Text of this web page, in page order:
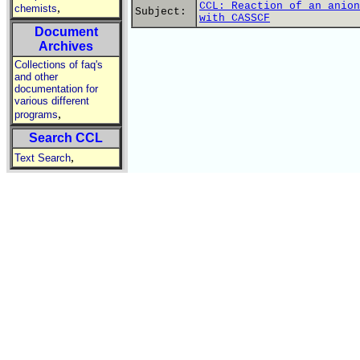
chemists,
Document
Archives
Collections of faq's
and other
documentation for
various different
programs,
Search CCL
Text Search,
Subject:
CCL: Reaction of an
with CASSCF